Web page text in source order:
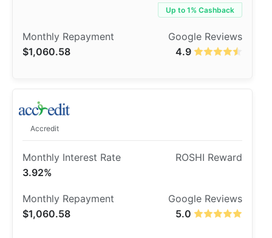
Up to 1% Cashback
4.9
$1,060.58
Accredit
3.92%
5.0
$1,060.58